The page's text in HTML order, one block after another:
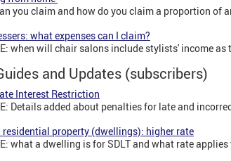
you claim and how do you claim a proportion of
what expenses can I claim?
when will chair salons include stylists' income as
and Updates (subscribers)
Interest Restriction
Details added about penalties for late and
residential property (dwellings): higher rate
what a dwelling is for SDLT and what rate